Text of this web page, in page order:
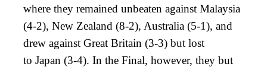
where they remained unbeaten against Malaysia
(4-2), New Zealand (8-2), Australia (5-1), and
drew against Great Britain (3-3) but lost
to Japan (3-4). In the Final, however, they but